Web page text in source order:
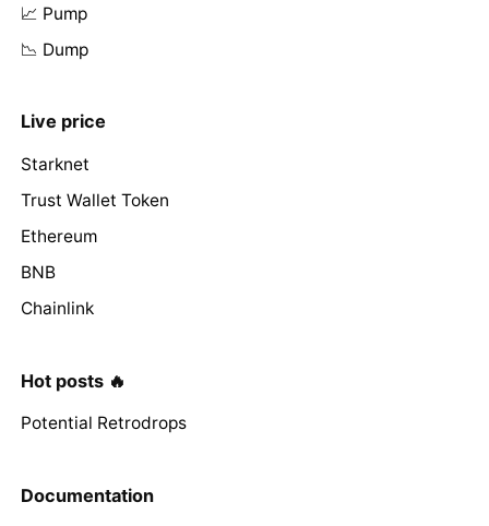
📈 Pump
📉 Dump
Live price
Starknet
Trust Wallet Token
Ethereum
BNB
Chainlink
Hot posts 🔥
Potential Retrodrops
Documentation